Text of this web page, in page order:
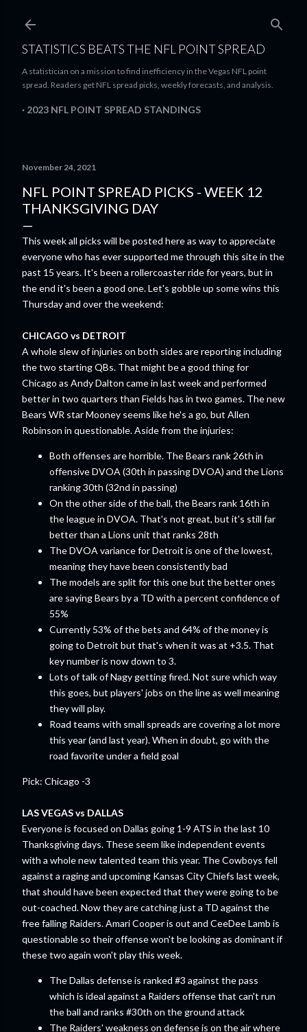
STATISTICS BEATS THE NFL POINT SPREAD
A statistician on a mission to find inefficiency in the Vegas NFL point
spread. Readers get NFL spread picks, weekly forecasts, and analysis.
2023 NFL POINT SPREAD STANDINGS
November 24, 2021
NFL POINT SPREAD PICKS - WEEK 12
THANKSGIVING DAY
This week all picks will be posted here as way to appreciate
everyone who has ever supported me through this site in the
past 15 years. It's been a rollercoaster ride for years, but in
the end it's been a good one. Let's gobble up some wins this
Thursday and over the weekend:
CHICAGO vs DETROIT
A whole slew of injuries on both sides are reporting including
the two starting QBs. That might be a good thing for
Chicago as Andy Dalton came in last week and performed
better in two quarters than Fields has in two games. The new
Bears WR star Mooney seems like he's a go, but Allen
Robinson in questionable. Aside from the injuries:
Both offenses are horrible. The Bears rank 26th in
offensive DVOA (30th in passing DVOA) and the Lions
ranking 30th (32nd in passing)
On the other side of the ball, the Bears rank 16th in
the league in DVOA. That's not great, but it's still far
better than a Lions unit that ranks 28th
The DVOA variance for Detroit is one of the lowest,
meaning they have been consistently bad
The models are split for this one but the better ones
are saying Bears by a TD with a percent confidence of
55%
Currently 53% of the bets and 64% of the money is
going to Detroit but that's when it was at +3.5. That
key number is now down to 3.
Lots of talk of Nagy getting fired. Not sure which way
this goes, but players' jobs on the line as well meaning
they will play.
Road teams with small spreads are covering a lot more
this year (and last year). When in doubt, go with the
road favorite under a field goal
Pick: Chicago -3
LAS VEGAS vs DALLAS
Everyone is focused on Dallas going 1-9 ATS in the last 10
Thanksgiving days. These seem like independent events
with a whole new talented team this year. The Cowboys fell
against a raging and upcoming Kansas City Chiefs last week,
that should have been expected that they were going to be
out-coached. Now they are catching just a TD against the
free falling Raiders. Amari Cooper is out and CeeDee Lamb is
questionable so their offense won't be looking as dominant if
these two again won't play this week.
The Dallas defense is ranked #3 against the pass
which is ideal against a Raiders offense that can't run
the ball and ranks #30th on the ground attack
The Raiders' weakness on defense is on the air where